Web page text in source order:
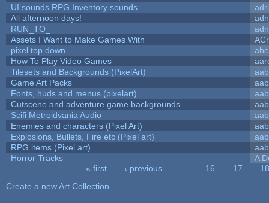
UI sounds RPG Inventory sounds
All afternoon days!
RUN_TO_
Assets I Want to Make Games With
pixel top down
How To Play Video Games
Tilesets and Backgrounds (PixelArt)
aab
Game Art Packs
aab
Fonts, huds and menus (pixelart)
aab
Cutscene and adventure game backgrounds
aab
Scifi Metroidvania Audio
aab
Enemies and characters (Pixel Art)
aab
Explosions, Bullets, Fire etc (Pixel art)
aab
RPG items (Pixel art)
aab
Horror Tracks
A
« first ‹ previous 16 17
18
Create a new Art Collection